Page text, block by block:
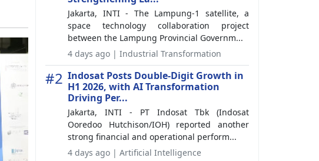
Jakarta, INTI - The Lampung-1 satellite, a
space technology collaboration project
between the Lampung Provincial Governm...
4 days ago | Industrial Transformation
#2 Indosat Posts Double-Digit Growth in
H1 2026, with AI Transformation
Driving Per...
Jakarta, INTI - PT Indosat Tbk (Indosat
Ooredoo Hutchison/IOH) reported another
strong financial and operational perform...
4 days ago | Artificial Intelligence